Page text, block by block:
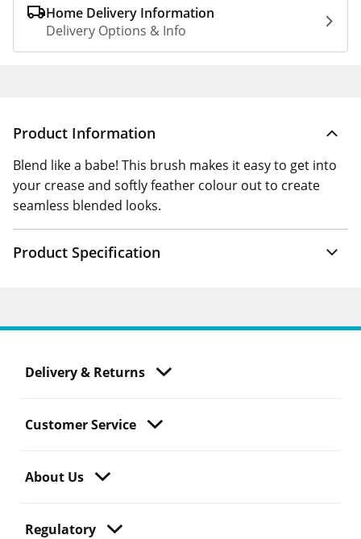
Home Delivery Information
Delivery Options & Info
Product Information
Blend like a babe! This brush makes it easy to get into
your crease and softly feather colour out to create
seamless blended looks.
Product Specification
Delivery & Returns
Customer Service
About Us
Regulatory